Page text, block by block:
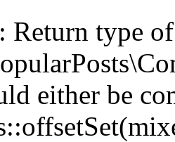
: Return type of
either be